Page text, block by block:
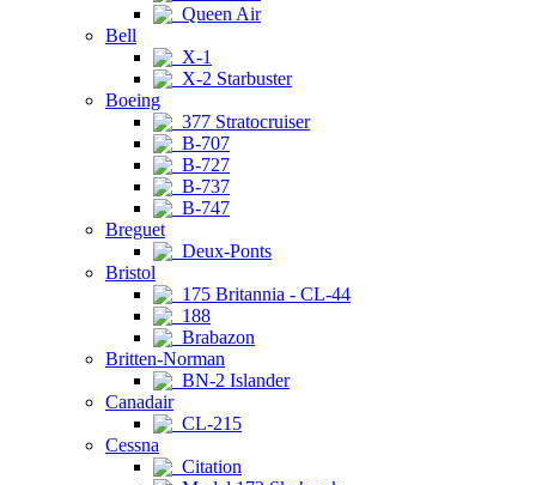
Queen Air
Bell
X-1
X-2 Starbuster
Boeing
377 Stratocruiser
B-707
B-727
B-737
B-747
Breguet
Deux-Ponts
Bristol
175 Britannia - CL-44
188
Brabazon
Britten-Norman
BN-2 Islander
Canadair
CL-215
Cessna
Citation